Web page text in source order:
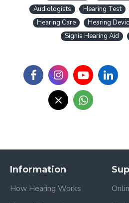
Audiologists
Hearing Test
Hearing Care
Hearing
Signia Hearing Aid
Information
How Hearing Works